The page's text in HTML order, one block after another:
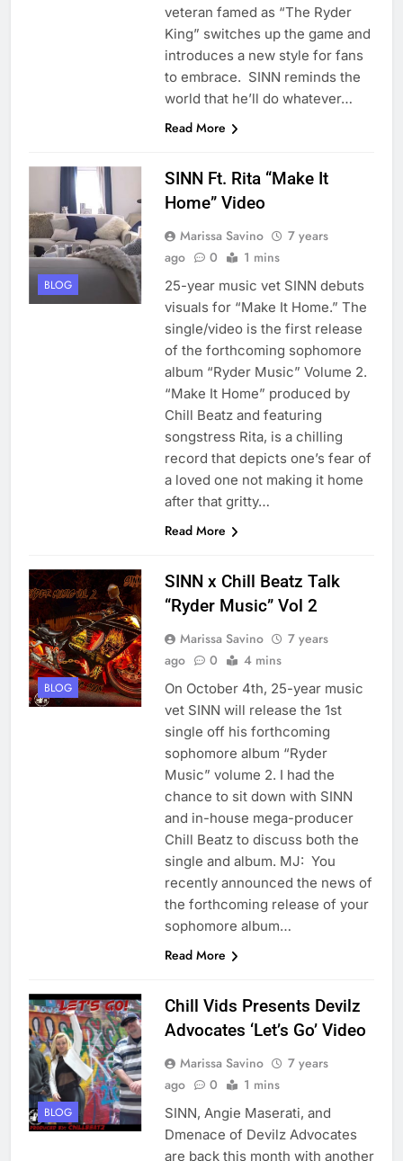
veteran famed as “The Ryder
King” switches up the game and
introduces a new style for fans
to embrace. SINN reminds the
world that he’ll do whatever…
Read More
BLOG
SINN Ft. Rita “Make It
Home” Video
Marissa Savino
7 years
ago
0 1 mins
25-year music vet SINN debuts
visuals for “Make It Home.” The
single/video is the first release
of the forthcoming sophomore
album “Ryder Music” Volume 2.
“Make It Home” produced by
Chill Beatz and featuring
songstress Rita, is a chilling
record that depicts one’s fear of
a loved one not making it home
after that gritty…
Read More
BLOG
SINN x Chill Beatz Talk
“Ryder Music” Vol 2
Marissa Savino
7 years
ago
0 4 mins
On October 4th, 25-year music
vet SINN will release the 1st
single off his forthcoming
sophomore album “Ryder
Music” volume 2. I had the
chance to sit down with SINN
and in-house mega-producer
Chill Beatz to discuss both the
single and album. MJ: You
recently announced the news of
the forthcoming release of your
sophomore album…
Read More
BLOG
Chill Vids Presents Devilz
Advocates ‘Let’s Go’ Video
Marissa Savino
7 years
ago
0 1 mins
SINN, Angie Maserati, and
Dmenace of Devilz Advocates
are back this month with another